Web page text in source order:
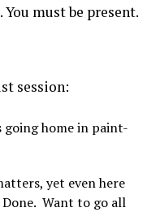
must be present.
session:
going home in paint-
yet even here
Want to go all